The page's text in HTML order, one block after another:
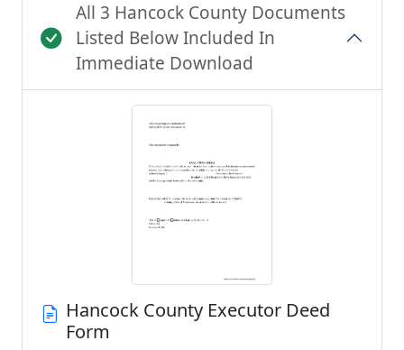
All 3 Hancock County Documents
Listed Below Included In
Immediate Download
Hancock County Executor Deed
Form